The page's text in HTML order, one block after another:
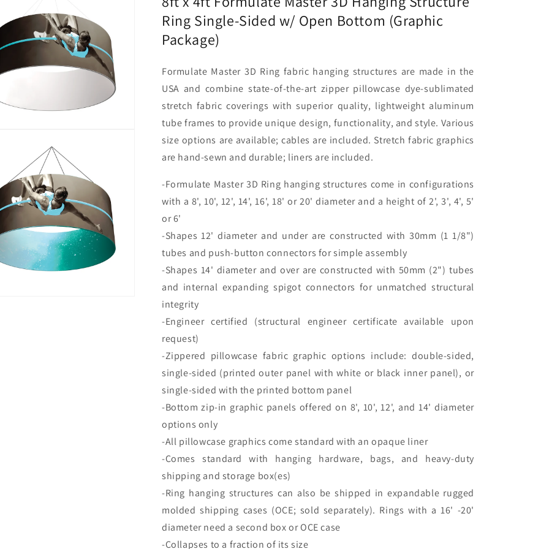
Sided
w/
Open
Bottom
Package)
Sided
w/
Open
Package)
Ring Single-Sided w/ Open Bottom (Graphic
Package)
Formulate Master 3D Ring fabric hanging structures are made in the
USA and combine state-of-the-art zipper pillowcase dye-sublimated
stretch fabric coverings with superior quality, lightweight aluminum
tube frames to provide unique design, functionality, and style. Various
size options are available; cables are included. Stretch fabric graphics
are hand-sewn and durable; liners are included.
-Formulate Master 3D Ring hanging structures come in configurations
with a 8', 10', 12', 14', 16', 18' or 20' diameter and a height of 2', 3', 4', 5'
or 6'
-Shapes 12' diameter and under are constructed with 30mm (1 1/8")
tubes and push-button connectors for simple assembly
-Shapes 14' diameter and over are constructed with 50mm (2") tubes
and internal expanding spigot connectors for unmatched structural
integrity
-Engineer certified (structural engineer certificate available upon
request)
-Zippered pillowcase fabric graphic options include: double-sided,
single-sided (printed outer panel with white or black inner panel), or
single-sided with the printed bottom panel
-Bottom zip-in graphic panels offered on 8', 10', 12', and 14' diameter
options only
-All pillowcase graphics come standard with an opaque liner
-Comes standard with hanging hardware, bags, and heavy-duty
shipping and storage box(es)
-Ring hanging structures can also be shipped in expandable rugged
molded shipping cases (OCE; sold separately). Rings with a 16' -20'
diameter need a second box or OCE case
-Collapses to a fraction of its size